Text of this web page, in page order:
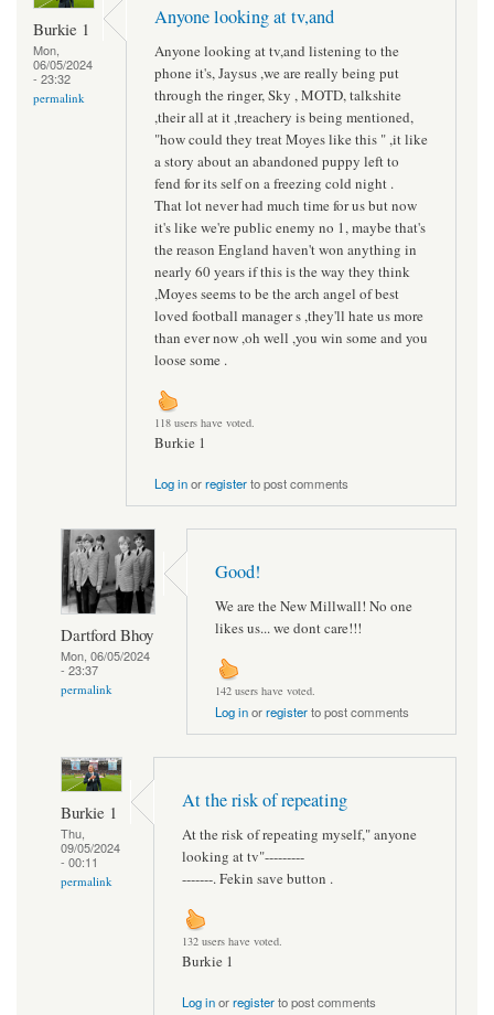
Burkie 1
Mon,
06/05/2024
- 23:32
permalink
Anyone looking at tv,and
Anyone looking at tv,and listening to the
phone it's, Jaysus ,we are really being put
through the ringer, Sky , MOTD, talkshite
,their all at it ,treachery is being mentioned,
"how could they treat Moyes like this " ,it like
a story about an abandoned puppy left to
fend for its self on a freezing cold night .
That lot never had much time for us but now
it's like we're public enemy no 1, maybe that's
the reason England haven't won anything in
nearly 60 years if this is the way they think
,Moyes seems to be the arch angel of best
loved football manager s ,they'll hate us more
than ever now ,oh well ,you win some and you
loose some .
118 users have voted.
Burkie 1
Log inorregisterto post comments
Dartford Bhoy
Mon, 06/05/2024
- 23:37
permalink
Good!
We are the New Millwall! No one
likes us... we dont care!!!
142 users have voted.
Log inorregisterto post comments
Burkie 1
Thu,
09/05/2024
- 00:11
permalink
At the risk of repeating
At the risk of repeating myself," anyone
looking at tv"---------
-------. Fekin save button .
132 users have voted.
Burkie 1
Log inorregisterto post comments